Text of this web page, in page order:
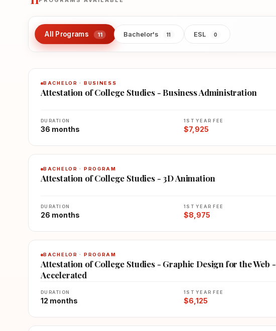
All Programs 11 Bachelor's 11 ESL 0
BACHELOR · BUSINESS
Attestation of College Studies - Business Administration
DURATION
36 months
1ST YEAR FEE
$7,925
BACHELOR · PROGRAM
Attestation of College Studies - 3D Animation
DURATION
26 months
1ST YEAR FEE
$8,975
BACHELOR · PROGRAM
Attestation of College Studies - Graphic Design for the Web -
Accelerated
DURATION
12 months
1ST YEAR FEE
$6,125